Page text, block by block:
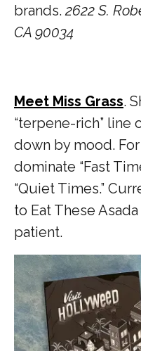
brands.2622 S.
CA 90034
Meet Miss Grass.
“terpene-rich”
down by mood.
dominate “Fast
“Quiet Times.”
to Eat These Asada
patient.